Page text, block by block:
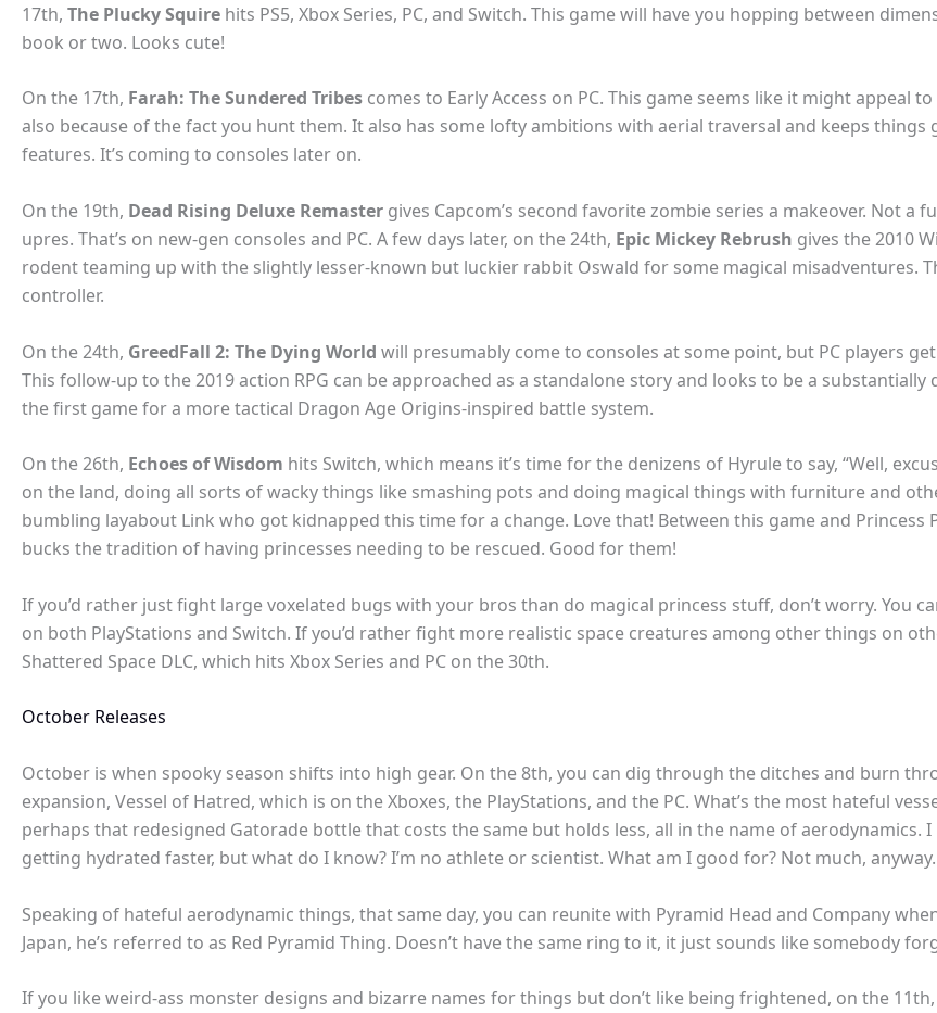
17th, The Plucky Squire hits PS5, Xbox Series, PC, and Switch. This game will have you hopping between
book or two. Looks cute!
On the 17th, Farah: The Sundered Tribes comes to Early Access on PC. This game seems like it might
also because of the fact you hunt them. It also has some lofty ambitions with aerial traversal and keeps
features. It’s coming to consoles later on.
On the 19th, Dead Rising Deluxe Remaster gives Capcom’s second favorite zombie series a makeover. Not
upres. That’s on new-gen consoles and PC. A few days later, on the 24th, Epic Mickey Rebrush gives the 2010
rodent teaming up with the slightly lesser-known but luckier rabbit Oswald for some magical misadventures.
controller.
On the 24th, GreedFall 2: The Dying World will presumably come to consoles at some point, but PC players
This follow-up to the 2019 action RPG can be approached as a standalone story and looks to be a
the first game for a more tactical Dragon Age Origins-inspired battle system.
On the 26th, Echoes of Wisdom hits Switch, which means it’s time for the denizens of Hyrule to say, “Well,
on the land, doing all sorts of wacky things like smashing pots and doing magical things with furniture and
bumbling layabout Link who got kidnapped this time for a change. Love that! Between this game and Princess
bucks the tradition of having princesses needing to be rescued. Good for them!
If you’d rather just fight large voxelated bugs with your bros than do magical princess stuff, don’t worry. You
on both PlayStations and Switch. If you’d rather fight more realistic space creatures among other things on
Shattered Space DLC, which hits Xbox Series and PC on the 30th.
October Releases
October is when spooky season shifts into high gear. On the 8th, you can dig through the ditches and burn
expansion, Vessel of Hatred, which is on the Xboxes, the PlayStations, and the PC. What’s the most hateful
perhaps that redesigned Gatorade bottle that costs the same but holds less, all in the name of
getting hydrated faster, but what do I know? I’m no athlete or scientist. What am I good for? Not much, anyway.
Speaking of hateful aerodynamic things, that same day, you can reunite with Pyramid Head and Company
Japan, he’s referred to as Red Pyramid Thing. Doesn’t have the same ring to it, it just sounds like somebody
If you like weird-ass monster designs and bizarre names for things but don’t like being frightened, on the 11th,